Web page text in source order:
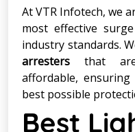
At VTR Infotech, we
most effective
industry standards.
arresters that are
affordable,
best possible
Best